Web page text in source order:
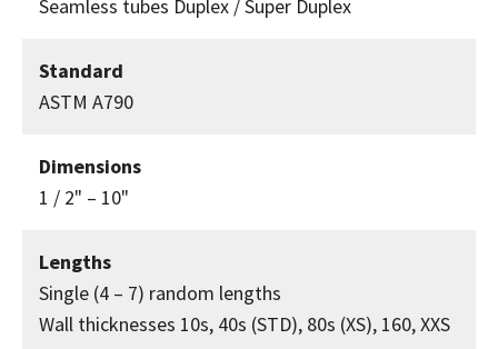
Seamless tubes Duplex / Super Duplex
Standard
ASTM A790
Dimensions
1 / 2" – 10"
Lengths
Single (4 – 7) random lengths
Wall thicknesses 10s, 40s (STD), 80s (XS), 160, XXS